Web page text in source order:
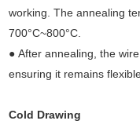
working. The annealing
700°C~800°C.
● After annealing, the
ensuring it remains
Cold Drawing